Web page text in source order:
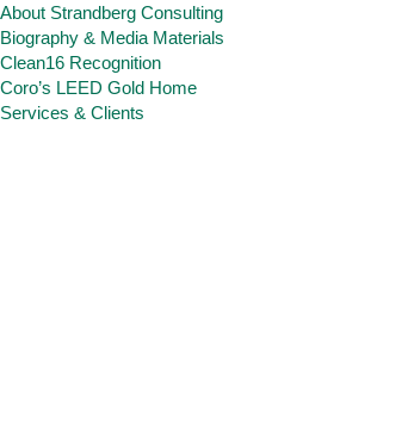
About Strandberg Consulting
Biography & Media Materials
Clean16 Recognition
Coro’s LEED Gold Home
Services & Clients